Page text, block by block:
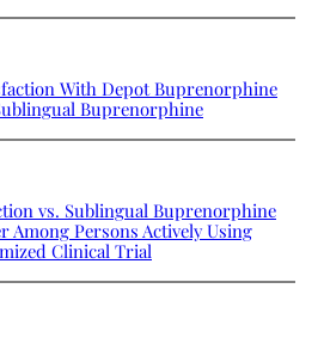
With Depot Buprenorphine
Buprenorphine
vs. Sublingual Buprenorphine
Among Persons Actively Using
Clinical Trial